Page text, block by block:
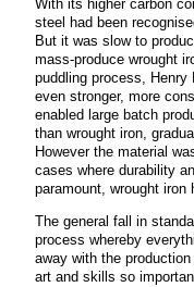
With its higher carbon
steel had been
But it was slow to
mass-produce wrought
puddling process,
even stronger, more
enabled large batch
than wrought iron,
However the material
cases where durability
paramount, wrought iron
The general fall in
process whereby
away with the
art and skills so